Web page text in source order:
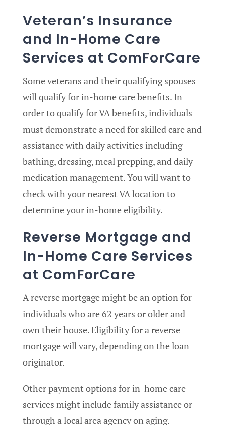
Veteran’s Insurance
and In-Home Care
Services at ComForCare
Some veterans and their qualifying spouses
will qualify for in-home care benefits. In
order to qualify for VA benefits, individuals
must demonstrate a need for skilled care and
assistance with daily activities including
bathing, dressing, meal prepping, and daily
medication management. You will want to
check with your nearest VA location to
determine your in-home eligibility.
Reverse Mortgage and
In-Home Care Services
at ComForCare
A reverse mortgage might be an option for
individuals who are 62 years or older and
own their house. Eligibility for a reverse
mortgage will vary, depending on the loan
originator.
Other payment options for in-home care
services might include family assistance or
through a local area agency on aging.